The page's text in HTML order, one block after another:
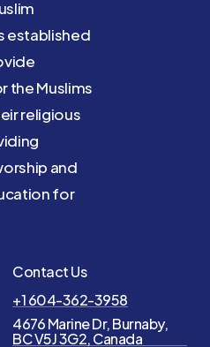
established
the Muslims
religious
and
for
Contact Us
+1 604-362-3958
4676 Marine Dr, Burnaby,
BC V5J 3G2, Canada